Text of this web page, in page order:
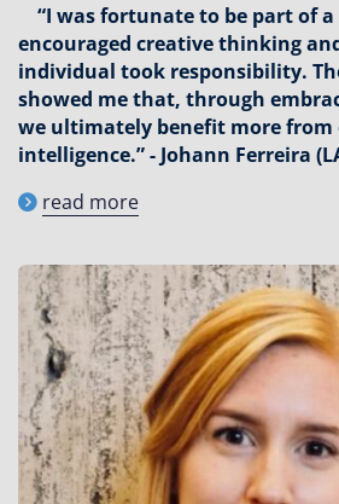
“I was fortunate to be part of
encouraged creative thinking
individual took responsibility.
showed me that, through
we ultimately benefit more from
intelligence.” - Johann Ferreira
read more